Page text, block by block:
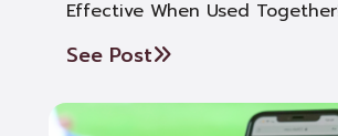
Effective When Used
See Post